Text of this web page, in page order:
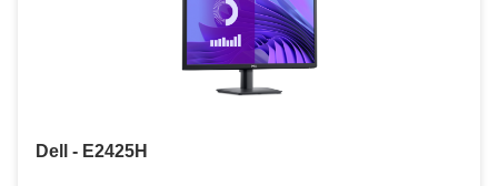
Dell - E2425H